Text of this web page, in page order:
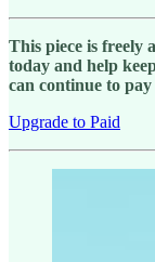
This piece is freely
today and help
can continue to
Upgrade to Paid